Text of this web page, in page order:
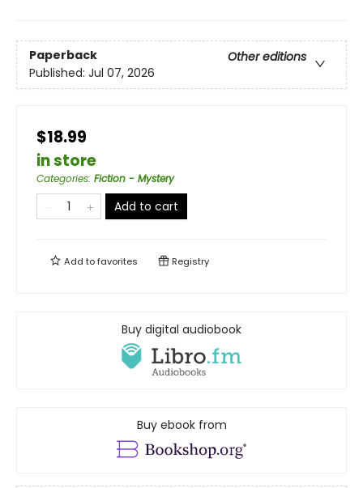
Paperback
Other editions
Published: Jul 07, 2026
$18.99
in store
Categories: Fiction - Mystery
Add to cart
Add tofavorites Registry
Buy digital audiobook
Buy ebook from